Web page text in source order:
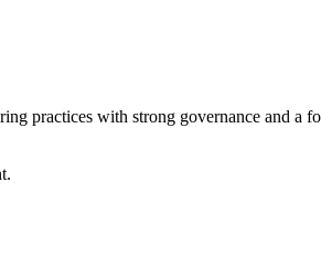
practices with strong governance and a